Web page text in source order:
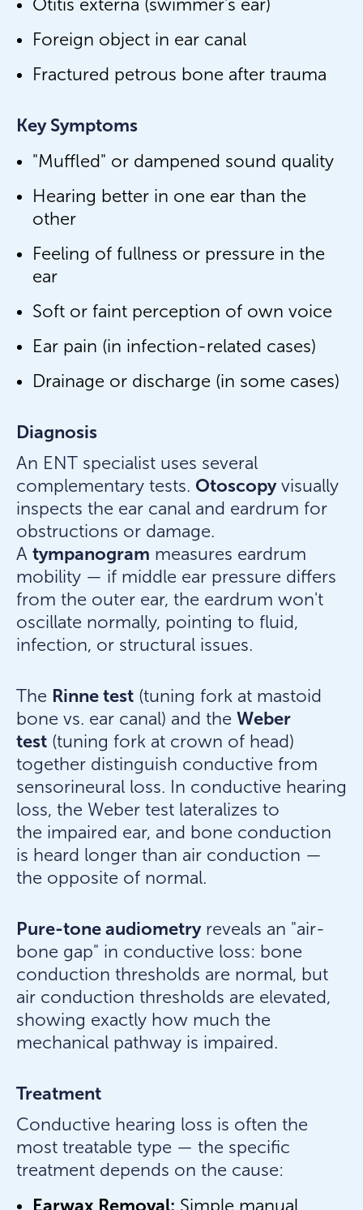
Otitis externa (swimmer's ear)
Foreign object in ear canal
Fractured petrous bone after trauma
Key Symptoms
"Muffled" or dampened sound quality
Hearing better in one ear than the
other
Feeling of fullness or pressure in the
ear
Soft or faint perception of own voice
Ear pain (in infection-related cases)
Drainage or discharge (in some cases)
Diagnosis
An ENT specialist uses several
complementary tests. Otoscopyvisually
inspects the ear canal and eardrum for
obstructions or damage.
A tympanogram measures eardrum
mobility — if middle ear pressure differs
from the outer ear, the eardrum won't
oscillate normally, pointing to fluid,
infection, or structural issues.
The Rinne test (tuning fork at mastoid
bone vs. ear canal) and the Weber
test (tuning fork at crown of head)
together distinguish conductive from
sensorineural loss. In conductive hearing
loss, the Weber test lateralizes to
the impaired ear, and bone conduction
is heard longer than air conduction —
the opposite of normal.
Pure-tone audiometryreveals an "air-
bone gap" in conductive loss: bone
conduction thresholds are normal, but
air conduction thresholds are elevated,
showing exactly how much the
mechanical pathway is impaired.
Treatment
Conductive hearing loss is often the
most treatable type — the specific
treatment depends on the cause:
Earwax Removal: